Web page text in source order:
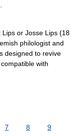
or Josse Lips (18
philologist and
designed to revive
with
7 8
9